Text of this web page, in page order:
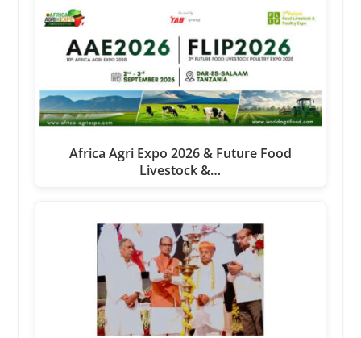
Africa Agri Expo 2026 & Future Food
Livestock &…